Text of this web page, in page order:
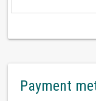
Payment